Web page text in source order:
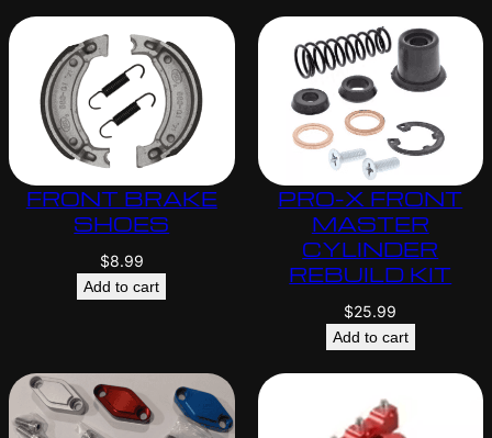
FRONT BRAKE
SHOES
$8.99
Add to cart
PRO-X FRONT
MASTER
CYLINDER
REBUILD KIT
$25.99
Add to cart